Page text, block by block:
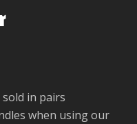
in pairs
when using our